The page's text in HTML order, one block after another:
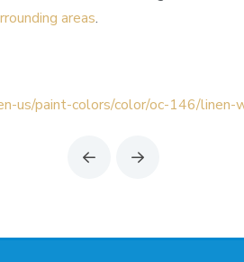
areas.
us/paint-colors/color/oc-146/linen-
Prev Next